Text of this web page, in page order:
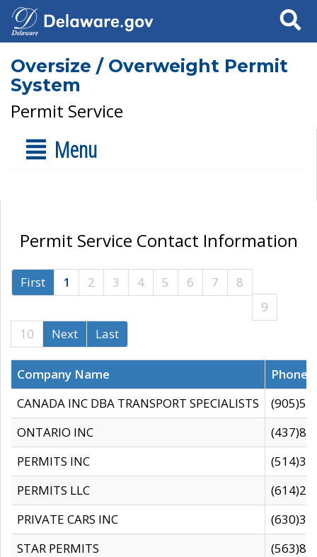
Search
Oversize / Overweight Permit
System
Permit Service
Menu
Permit Service Contact Information
First 1 2 3 4 5 6 7
8
9
10
Next Last
Company Name
CANADA INC DBA TRANSPORT SPECIALISTS
ONTARIO INC
PERMITS INC
PERMITS LLC
PRIVATE CARS INC
STAR PERMITS